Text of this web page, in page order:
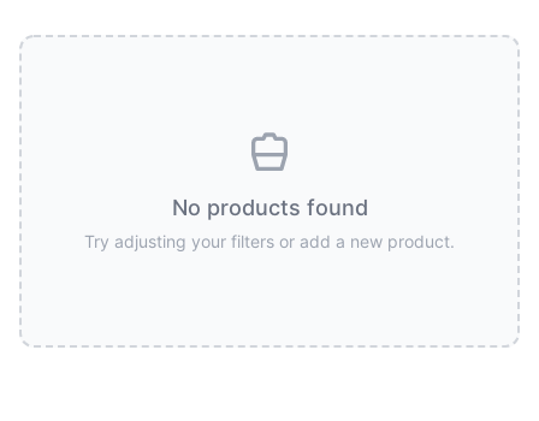
No products found
Try adjusting your filters or add a new product.